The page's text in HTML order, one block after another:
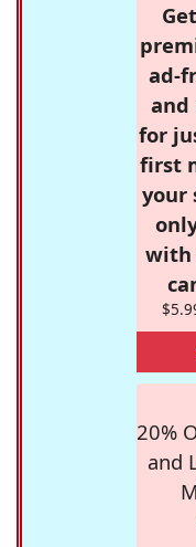
ad-
and
for
first
your
with
20%
and